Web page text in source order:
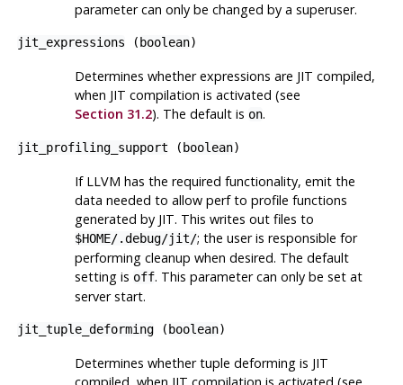
parameter can only be changed by a superuser.
jit_expressions ( boolean)
Determines whether expressions are JIT compiled,
when JIT compilation is activated (see
Section 31.2). The default is on.
jit_profiling_support ( boolean)
If LLVM has the required functionality, emit the
data needed to allow perfto profile functions
generated by JIT. This writes out files to
$HOME/.debug/jit/; the user is responsible for
performing cleanup when desired. The default
setting is off. This parameter can only be set at
server start.
jit_tuple_deforming( boolean)
Determines whether tuple deforming is JIT